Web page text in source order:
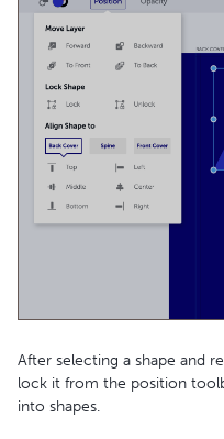
After selecting a shape and
lock it from the position
into shapes.